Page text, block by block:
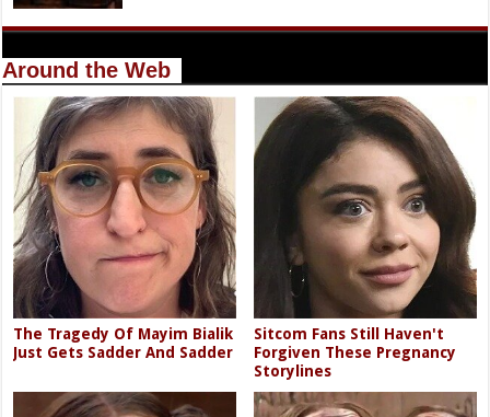
Around the Web
The Tragedy Of Mayim Bialik
Just Gets Sadder And Sadder
Sitcom Fans Still Haven't
Forgiven These Pregnancy
Storylines